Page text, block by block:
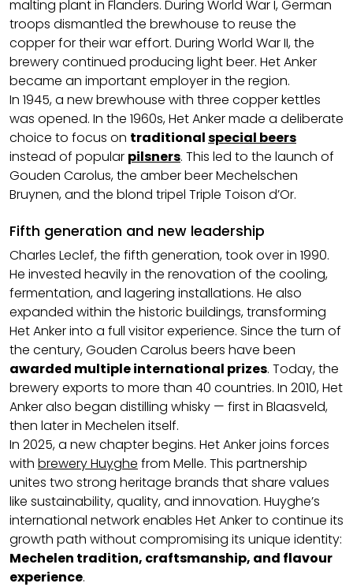
malting plant in Flanders. During World War I, German
troops dismantled the brewhouse to reuse the
copper for their war effort. During World War II, the
brewery continued producing light beer. Het Anker
became an important employer in the region.
In 1945, a new brewhouse with three copper kettles
was opened. In the 1960s, Het Anker made a deliberate
choice to focus on traditionalspecial beers
instead of popular pilsners. This led to the launch of
Gouden Carolus, the amber beer Mechelschen
Bruynen, and the blond tripel Triple Toison d’Or.
Fifth generation and new leadership
Charles Leclef, the fifth generation, took over in 1990.
He invested heavily in the renovation of the cooling,
fermentation, and lagering installations. He also
expanded within the historic buildings, transforming
Het Anker into a full visitor experience. Since the turn of
the century, Gouden Carolus beers have been
awarded multiple international prizes. Today, the
brewery exports to more than 40 countries. In 2010, Het
Anker also began distilling whisky — first in Blaasveld,
then later in Mechelen itself.
In 2025, a new chapter begins. Het Anker joins forces
with brewery Huyghe from Melle. This partnership
unites two strong heritage brands that share values
like sustainability, quality, and innovation. Huyghe’s
international network enables Het Anker to continue its
growth path without compromising its unique identity:
Mechelen tradition, craftsmanship, and flavour
experience.